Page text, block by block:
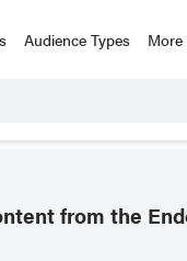
Audience Types
from the